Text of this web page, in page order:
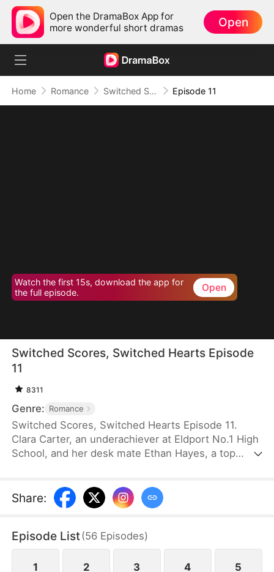
Open the DramaBox App for
more wonderful short dramas
Open
Home Romance Switched Scores, Switched Hearts Episode 11
Watch the first 15s, download the app for
the full episode.
Open
Switched Scores, Switched Hearts Episode
11
8311
Genre: Romance
Switched Scores, Switched Hearts Episode 11.
Clara Carter, an underachiever at Eldport No.1 High
School, and her desk mate Ethan Hayes, a top
academic abilities. To reverse this, Ethan is forced
to tutor Clara, while Clara fights to regain her
each other to reluctantly working together. As they
spend day and night together, they recall the
warmth they shared in childhood and und
Share:
Episode List(56 Episodes)
1 2 3 4 5